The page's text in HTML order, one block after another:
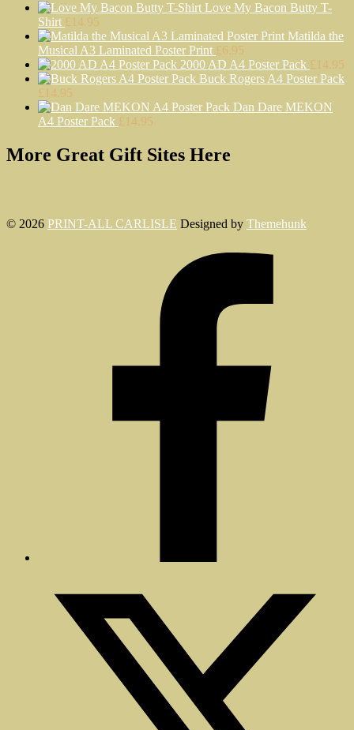
Love My Bacon Butty T-
Shirt £ 14.95
Matilda the
Musical A3 Laminated Poster Print £ 6.95
2000 AD A4 Poster Pack £ 14.95
Buck Rogers A4 Poster Pack
£ 14.95
Dan Dare MEKON
A4 Poster Pack £ 14.95
More Great Gift Sites Here
© 2026 PRINT-ALL CARLISLE Designed by Themehunk